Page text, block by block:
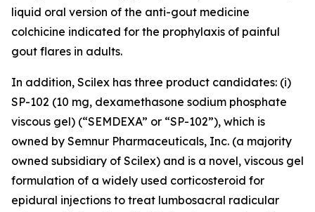
liquid oral version of the anti-gout medicine
colchicine indicated for the prophylaxis of painful
gout flares in adults.
In addition, Scilex has three product candidates: (i)
SP-102 (10 mg, dexamethasone sodium phosphate
viscous gel) (“SEMDEXA” or “SP-102”), which is
owned by Semnur Pharmaceuticals, Inc. (a majority
owned subsidiary of Scilex) and is a novel, viscous gel
formulation of a widely used corticosteroid for
epidural injections to treat lumbosacral radicular